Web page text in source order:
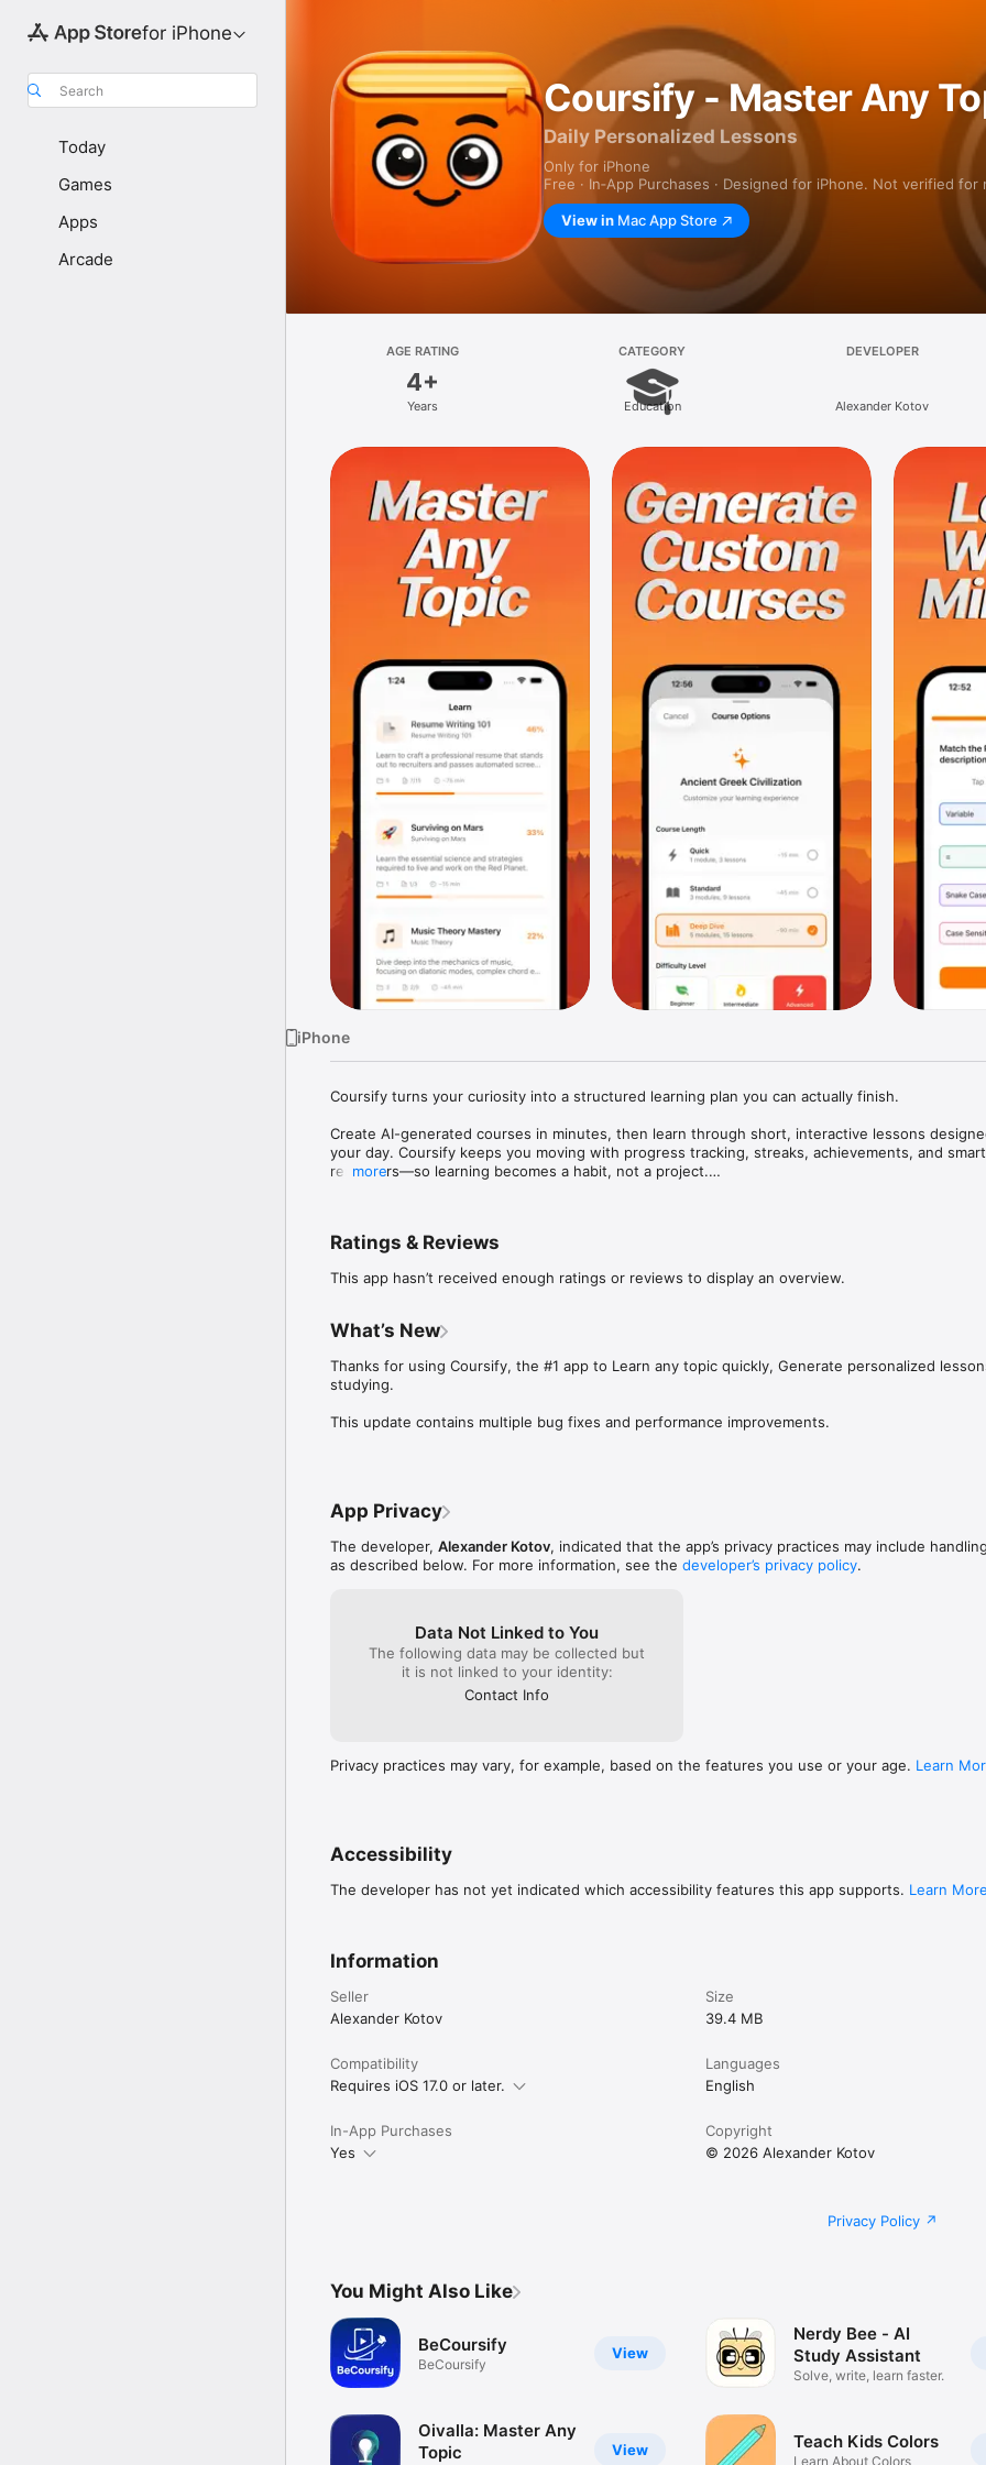
for iPhone
Search
Today
Games
Apps
Arcade
Coursify - Master Any
Daily Personalized Lessons
Only for iPhone
Free · In‑App Purchases · Designed for iPhone. Not verified for
View in Mac App Store
AGE RATING
4+
Years
CATEGORY
Education
DEVELOPER
Alexander Kotov
iPhone
Coursify turns your curiosity into a structured learning plan you can actually finish.
Create AI-generated courses in minutes, then learn through short, interactive lessons
your day. Coursify keeps you moving with progress tracking, streaks, achievements, and smart
reminders—so learning becomes a habit, not a project.
- Learn interactively: step through lessons and answer questions to reinforce retention
- Track real progress: see your course progress, XP, accuracy, and milestones
Whether you’re studying for school, leveling up at work, or learning for personal growth,
you go from “I want to learn this” to “I did it.”
SUBSCRIPTION INFORMATION:
The subscription will automatically renew unless turned off in your iTunes Account Settings at
hours before the current period ends. From iTunes Account settings you can manage your
and turn off auto-renew. Your iTunes Account will be charged when the purchase is confirmed.
PRIVACY POLICY: https://www.trycoursify.com/privacy-policy
TERMS: https://www.apple.com/legal/internet-services/itunes/dev/stdeula/
more
Ratings & Reviews
This app hasn’t received enough ratings or reviews to display an overview.
What’s New
Thanks for using Coursify, the #1 app to Learn any topic quickly, Generate personalized
studying.
This update contains multiple bug fixes and performance improvements.
App Privacy
The developer, Alexander Kotov, indicated that the app’s privacy practices may include
as described below. For more information, see the developer’s privacy policy.
Data Not Linked to You
The following data may be collected but
it is not linked to your identity:
Contact Info
Privacy practices may vary, for example, based on the features you use or your age. Learn
Accessibility
The developer has not yet indicated which accessibility features this app supports. Learn More
Information
Seller
Alexander Kotov
Size
39.4 MB
Compatibility
Requires iOS 17.0 or later.
Languages
English
In-App Purchases
Yes
Copyright
© 2026 Alexander Kotov
Privacy Policy
You Might Also Like
View
BeCoursify
BeCoursify
View
Oivalla: Master Any
Topic
Nerdy Bee - AI
Study Assistant
Solve, write, learn faster.
Teach Kids Colors
Learn About Colors